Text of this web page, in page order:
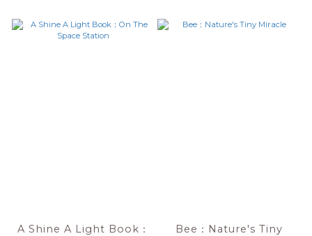
A Shine A Light Book：
Bee：Nature's Tiny